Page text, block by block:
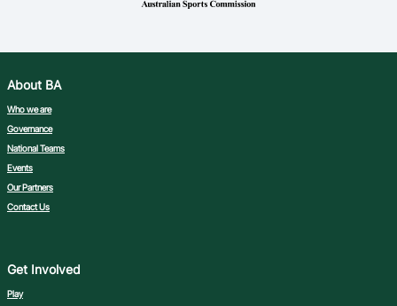
About BA
Who we are
Governance
National Teams
Events
Our Partners
Contact Us
Get Involved
Play